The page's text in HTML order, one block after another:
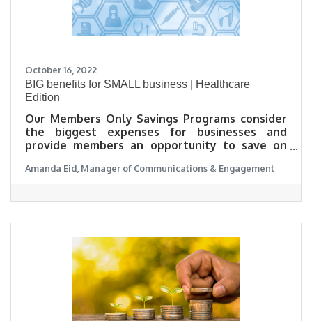
October 16, 2022
BIG benefits for SMALL business | Healthcare
Edition
Our Members Only Savings Programs consider
the biggest expenses for businesses and
provide members an opportunity to save on
Manager of Communications and Engagement
with the SJBOT, is talking about her experience
using our BIG benefits for SMALL business in the
Amanda Eid, Manager of Communications & Engagement